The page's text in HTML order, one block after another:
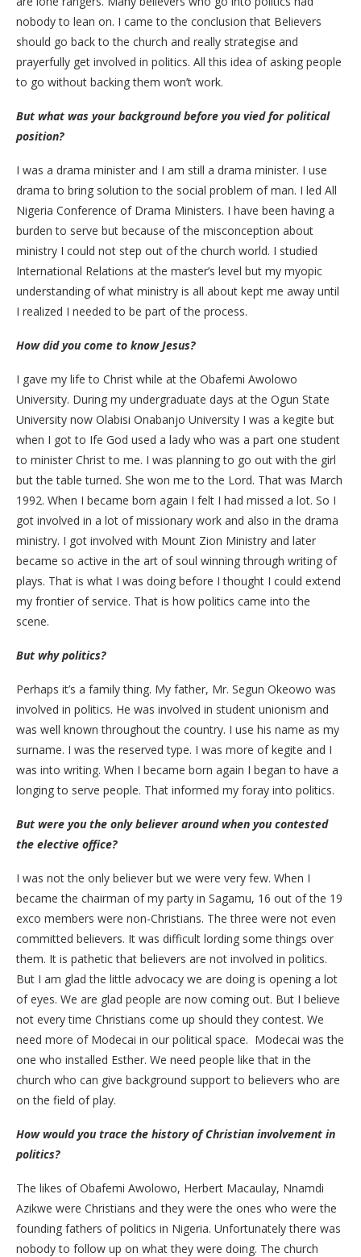
nobody to lean on. I came to the conclusion that Believers
should go back to the church and really strategise and
prayerfully get involved in politics. All this idea of asking people
to go without backing them won’t work.
But what was your background before you vied for political
position?
I was a drama minister and I am still a drama minister. I use
drama to bring solution to the social problem of man. I led All
Nigeria Conference of Drama Ministers. I have been having a
burden to serve but because of the misconception about
ministry I could not step out of the church world. I studied
International Relations at the master’s level but my myopic
understanding of what ministry is all about kept me away until
I realized I needed to be part of the process.
How did you come to know Jesus?
I gave my life to Christ while at the Obafemi Awolowo
University. During my undergraduate days at the Ogun State
University now Olabisi Onabanjo University I was a kegite but
when I got to Ife God used a lady who was a part one student
to minister Christ to me. I was planning to go out with the girl
but the table turned. She won me to the Lord. That was March
1992. When I became born again I felt I had missed a lot. So I
got involved in a lot of missionary work and also in the drama
ministry. I got involved with Mount Zion Ministry and later
became so active in the art of soul winning through writing of
plays. That is what I was doing before I thought I could extend
my frontier of service. That is how politics came into the
scene.
But why politics?
Perhaps it’s a family thing. My father, Mr. Segun Okeowo was
involved in politics. He was involved in student unionism and
was well known throughout the country. I use his name as my
surname. I was the reserved type. I was more of kegite and I
was into writing. When I became born again I began to have a
longing to serve people. That informed my foray into politics.
But were you the only believer around when you contested
the elective office?
I was not the only believer but we were very few. When I
became the chairman of my party in Sagamu, 16 out of the 19
exco members were non-Christians. The three were not even
committed believers. It was difficult lording some things over
them. It is pathetic that believers are not involved in politics.
But I am glad the little advocacy we are doing is opening a lot
of eyes. We are glad people are now coming out. But I believe
not every time Christians come up should they contest. We
need more of Modecai in our political space. Modecai was the
one who installed Esther. We need people like that in the
church who can give background support to believers who are
on the field of play.
How would you trace the history of Christian involvement in
politics?
The likes of Obafemi Awolowo, Herbert Macaulay, Nnamdi
Azikwe were Christians and they were the ones who were the
founding fathers of politics in Nigeria. Unfortunately there was
nobody to follow up on what they were doing. The church